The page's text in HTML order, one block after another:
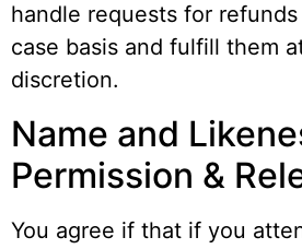
handle requests for
case basis and fulfill them
discretion.
Name and
Permission &
You agree if that if you